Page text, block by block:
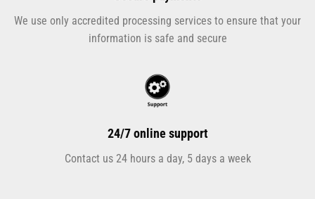
We use only accredited processing services to ensure that your
information is safe and secure
24/7 online support
Contact us 24 hours a day, 5 days a week